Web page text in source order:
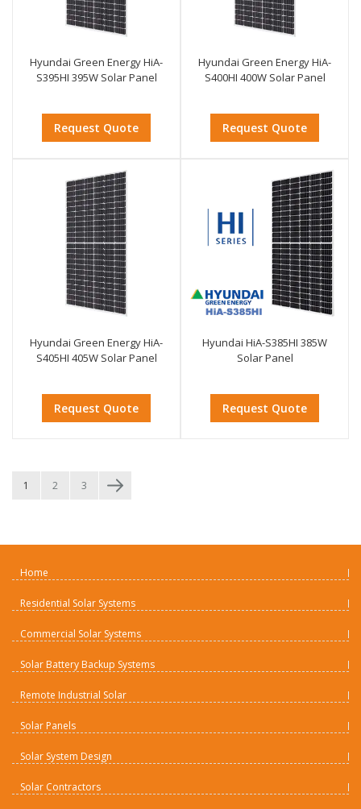
Hyundai Green Energy HiA-
S395HI 395W Solar Panel
Request Quote
Hyundai Green Energy HiA-
S400HI 400W Solar Panel
Request Quote
Hyundai Green Energy HiA-
S405HI 405W Solar Panel
Request Quote
Hyundai HiA-S385HI 385W
Solar Panel
Request Quote
1 2 3
Home
Residential Solar Systems
Commercial Solar Systems
Solar Battery Backup Systems
Remote Industrial Solar
Solar Panels
Solar System Design
Solar Contractors